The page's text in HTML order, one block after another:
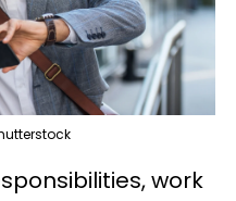
work